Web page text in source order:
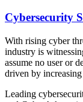
Cybersecurity
With rising cyber
industry is
assume no user or
driven by increasing
Leading